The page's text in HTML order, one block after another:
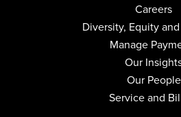
Careers
Diversity, Equity
Manage
Our
Our People
Service and